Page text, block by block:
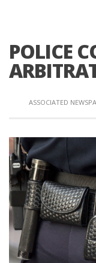
POLICE
ASSOCIATED